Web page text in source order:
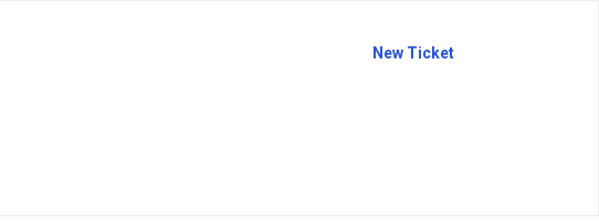
New Ticket